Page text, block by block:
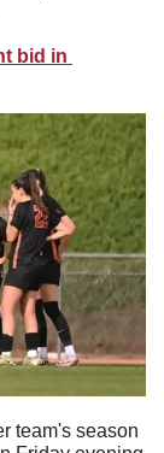
bid in
team's season